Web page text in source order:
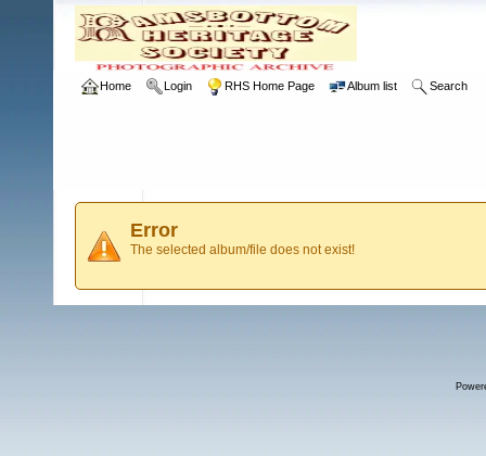
Home Login RHS Home Page Album list Search
Error
The selected album/file does not exist!